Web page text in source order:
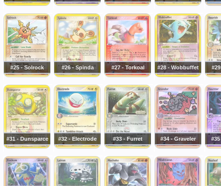
#25 - Solrock #26 - Spinda #27 - Torkoal #28 - Wobbuffet
#31 - Dunsparce #32 - Electrode #33 - Furret #34 - Graveler